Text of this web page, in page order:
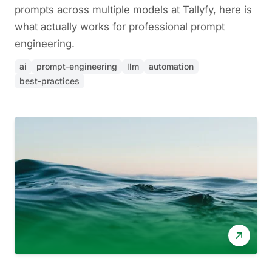
prompts across multiple models at Tallyfy, here is
what actually works for professional prompt
engineering.
ai prompt-engineering llm
automation
best-practices